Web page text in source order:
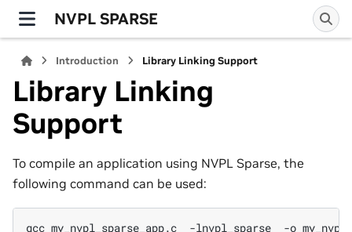
NVPL SPARSE
Introduction Library Linking Support
Library Linking
Support
To compile an application using NVPL Sparse, the
following command can be used:
gcc my_nvpl_sparse_app.c -lnvpl_sparse -o